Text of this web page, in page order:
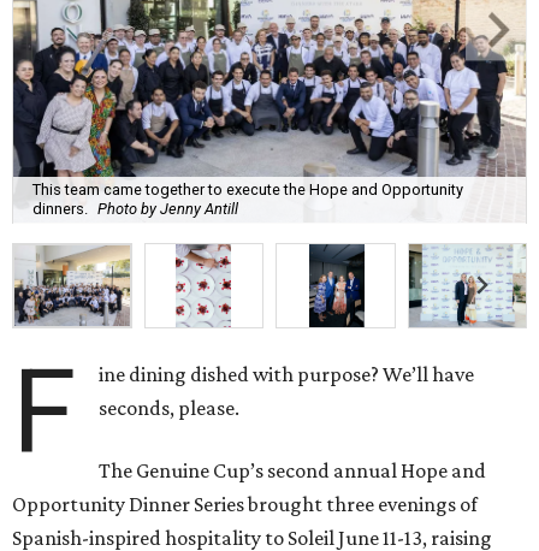
This team came together to execute the Hope and Opportunity
dinners. Photo by Jenny Antill
F
ine dining dished with purpose? We’ll have
seconds, please.
The Genuine Cup’s second annual Hope and
Opportunity Dinner Series brought three evenings of
Spanish-inspired hospitality to Soleil June 11-13, raising